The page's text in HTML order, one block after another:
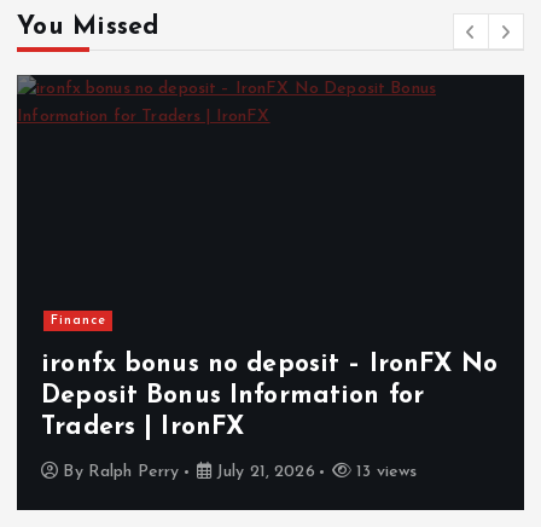
You Missed
Finance
bonus no deposit – IronFX No
Bonus Information for
| IronFX
Ralph Perry July 21, 2026 13 views